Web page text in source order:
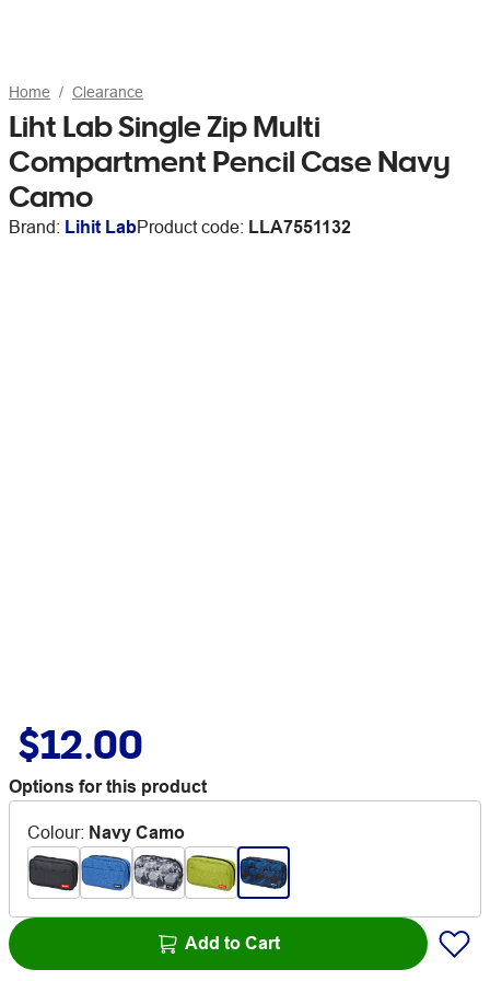
Home Clearance
Liht Lab Single Zip Multi
Compartment Pencil Case Navy
Camo
Brand: Lihit LabProduct code: LLA7551132
$12.00
Options for this product
Colour: Navy Camo
Add to Cart